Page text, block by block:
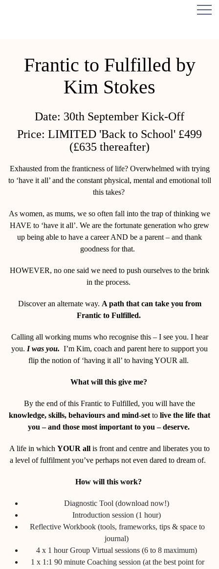
Frantic to Fulfilled by
Kim Stokes
Date: 30th September Kick-Off
Price: LIMITED 'Back to School' £499
(£635 thereafter)
Exhausted from the franticness of life? Overwhelmed with trying
to ‘have it all’ and the constant physical, mental and emotional toll
this takes?
As women, as mums, we so often fall into the trap of thinking we
HAVE to ‘have it all’. We are the fortunate generation who grew
up being able to have a career AND be a parent – and thank
goodness for that.
HOWEVER, no one said we need to push ourselves to the brink
in the process.
Discover an alternate way. A path that can take you from
Frantic to Fulfilled.
Calling all working mums who recognise this – I see you. I hear
you. I was you. I’m Kim, coach and parent here to support you
flip the notion of ‘having it all’ to having YOUR all.
What will this give me?
By the end of this Frantic to Fulfilled, you will have the
knowledge, skills, behaviours and mind-set to live the life that
you – and those most important to you – deserve.
A life in which YOUR all is front and centre and liberates you to
a level of fulfilment you’ve perhaps not even dared to dream of.
How will this work?
Diagnostic Tool (download now!)
Introduction session (1 hour)
Reflective Workbook (tools, frameworks, tips & space to
journal)
4 x 1 hour Group Virtual sessions (6 to 8 maximum)
1 x 1:1 90 minute Coaching session (at the best point for